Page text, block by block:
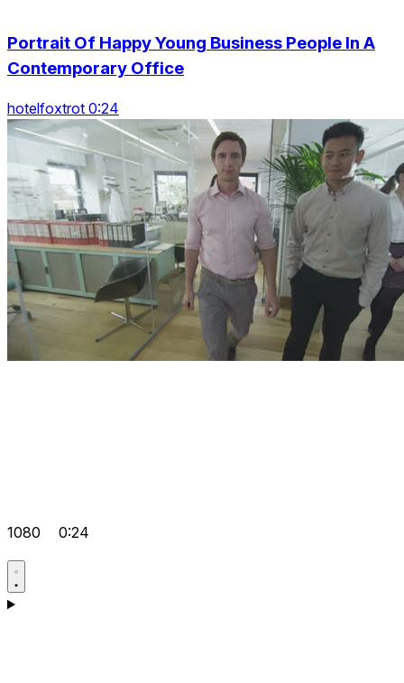
Portrait Of Happy Young Business People In A
Contemporary Office
hotelfoxtrot 0:24
1080 0:24